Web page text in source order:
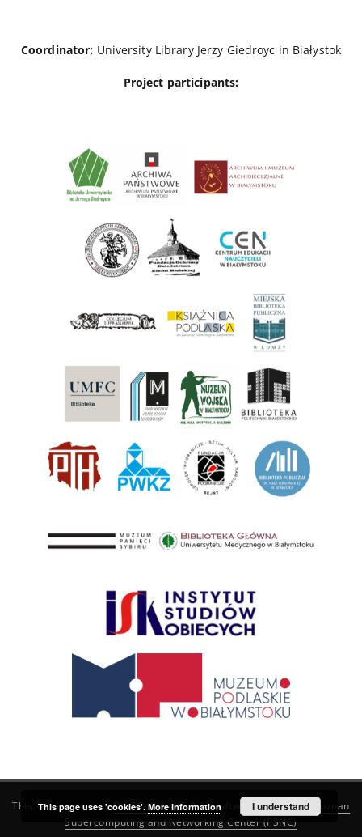
Coordinator: University Library Jerzy Giedroyc in Białystok
Project participants:
This service runs onDInGO dLibra 6.3.21software created by
Poznan
Supercomputing and Networking Center (PSNC)
This page uses 'cookies'. More information I understand